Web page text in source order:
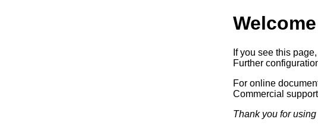
If you see this
Further
For online
Commercial
Thank you for